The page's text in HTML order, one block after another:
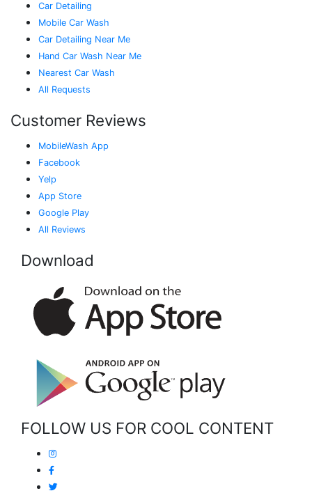
Car Detailing
Mobile Car Wash
Car Detailing Near Me
Hand Car Wash Near Me
Nearest Car Wash
All Requests
Customer Reviews
MobileWash App
Facebook
Yelp
App Store
Google Play
All Reviews
Download
FOLLOW US FOR COOL CONTENT